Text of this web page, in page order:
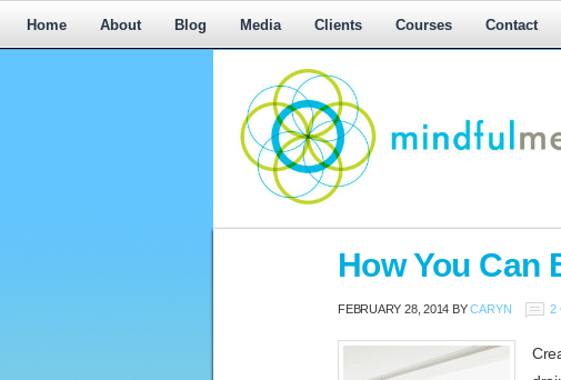
Home About Blog Media Clients Courses Contact
How You Can
FEBRUARY 28, 2014 BYCARYN 2